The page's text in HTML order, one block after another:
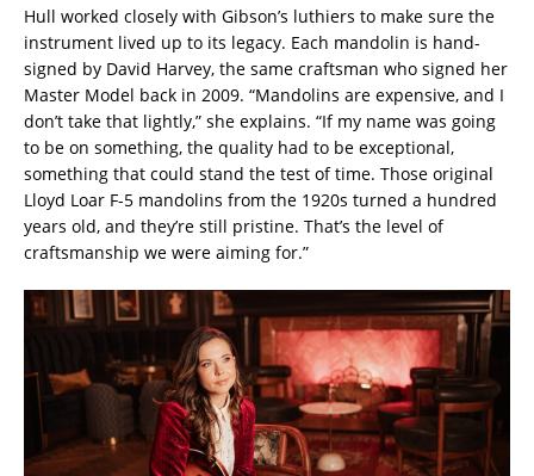
Hull worked closely with Gibson’s luthiers to make sure the
instrument lived up to its legacy. Each mandolin is hand-
signed by David Harvey, the same craftsman who signed her
Master Model back in 2009. “Mandolins are expensive, and I
don’t take that lightly,” she explains. “If my name was going
to be on something, the quality had to be exceptional,
something that could stand the test of time. Those original
Lloyd Loar F-5 mandolins from the 1920s turned a hundred
years old, and they’re still pristine. That’s the level of
craftsmanship we were aiming for.”